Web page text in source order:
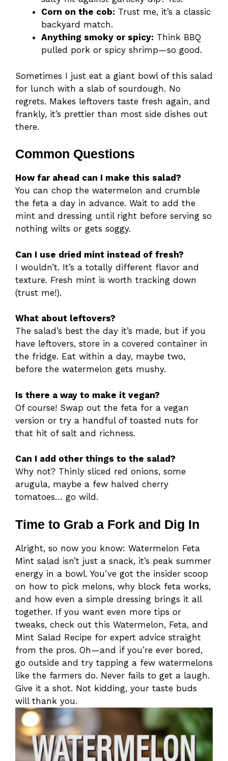
Corn on the cob: Trust me, it’s a classic
backyard match.
Anything smoky or spicy: Think BBQ
pulled pork or spicy shrimp—so good.
Sometimes I just eat a giant bowl of this salad
for lunch with a slab of sourdough. No
regrets. Makes leftovers taste fresh again, and
frankly, it’s prettier than most side dishes out
there.
Common Questions
How far ahead can I make this salad?
You can chop the watermelon and crumble
the feta a day in advance. Wait to add the
mint and dressing until right before serving so
nothing wilts or gets soggy.
Can I use dried mint instead of fresh?
I wouldn’t. It’s a totally different flavor and
texture. Fresh mint is worth tracking down
(trust me!).
What about leftovers?
The salad’s best the day it’s made, but if you
have leftovers, store in a covered container in
the fridge. Eat within a day, maybe two,
before the watermelon gets mushy.
Is there a way to make it vegan?
Of course! Swap out the feta for a vegan
version or try a handful of toasted nuts for
that hit of salt and richness.
Can I add other things to the salad?
Why not? Thinly sliced red onions, some
arugula, maybe a few halved cherry
tomatoes… go wild.
Time to Grab a Fork and Dig In
Alright, so now you know: Watermelon Feta
Mint salad isn’t just a snack, it’s peak summer
energy in a bowl. You’ve got the insider scoop
on how to pick melons, why block feta works,
and how even a simple dressing brings it all
together. If you want even more tips or
tweaks, check out this Watermelon, Feta, and
Mint Salad Recipe for expert advice straight
from the pros. Oh—and if you’re ever bored,
go outside and try tapping a few watermelons
like the farmers do. Never fails to get a laugh.
Give it a shot. Not kidding, your taste buds
will thank you.